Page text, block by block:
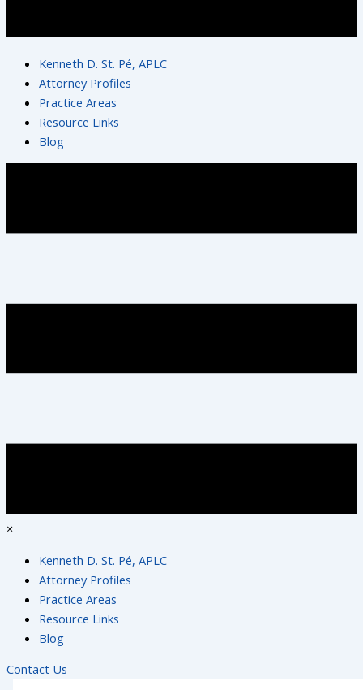
Kenneth D. St. Pé, APLC
Attorney Profiles
Practice Areas
Resource Links
Blog
×
Kenneth D. St. Pé, APLC
Attorney Profiles
Practice Areas
Resource Links
Blog
Contact Us